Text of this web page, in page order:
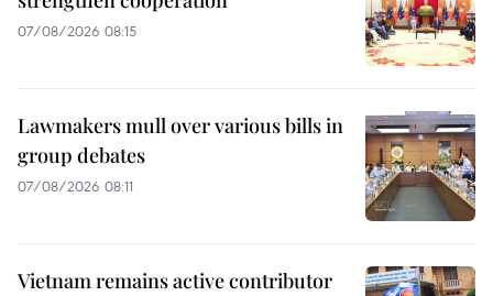
07/08/2026 08:15
Lawmakers mull over various bills in
group debates
07/08/2026 08:11
Vietnam remains active contributor